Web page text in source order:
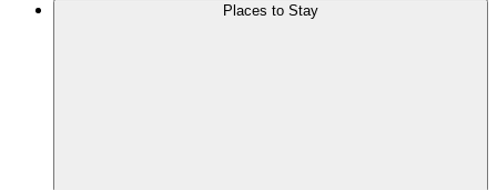
Places to Stay